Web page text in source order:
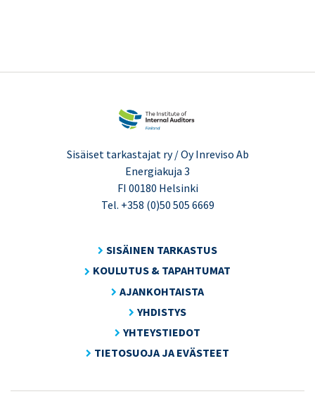
Sisäiset tarkastajat ry / Oy Inreviso Ab
Energiakuja 3
FI 00180 Helsinki
Tel. +358 (0)50 505 6669
SISÄINEN TARKASTUS
KOULUTUS & TAPAHTUMAT
AJANKOHTAISTA
YHDISTYS
YHTEYSTIEDOT
TIETOSUOJA JA EVÄSTEET